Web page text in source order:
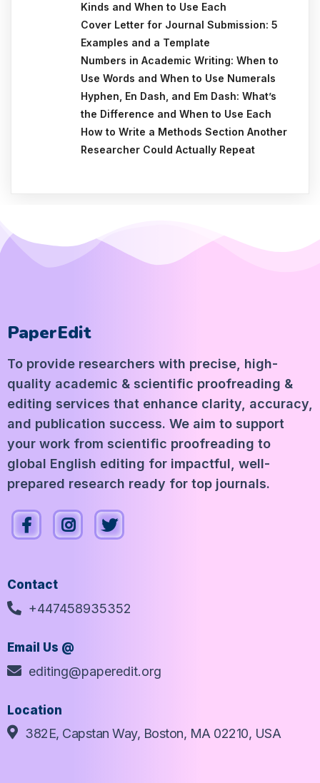
Kinds and When to Use Each
Cover Letter for Journal Submission: 5
Examples and a Template
Numbers in Academic Writing: When to
Use Words and When to Use Numerals
Hyphen, En Dash, and Em Dash: What’s
the Difference and When to Use Each
How to Write a Methods Section Another
Researcher Could Actually Repeat
PaperEdit
To provide researchers with precise, high-
quality academic & scientific proofreading &
editing services that enhance clarity, accuracy,
and publication success. We aim to support
your work from scientific proofreading to
global English editing for impactful, well-
prepared research ready for top journals.
Contact
+447458935352
Email Us @
editing@paperedit.org
Location
382E, Capstan Way, Boston, MA 02210, USA